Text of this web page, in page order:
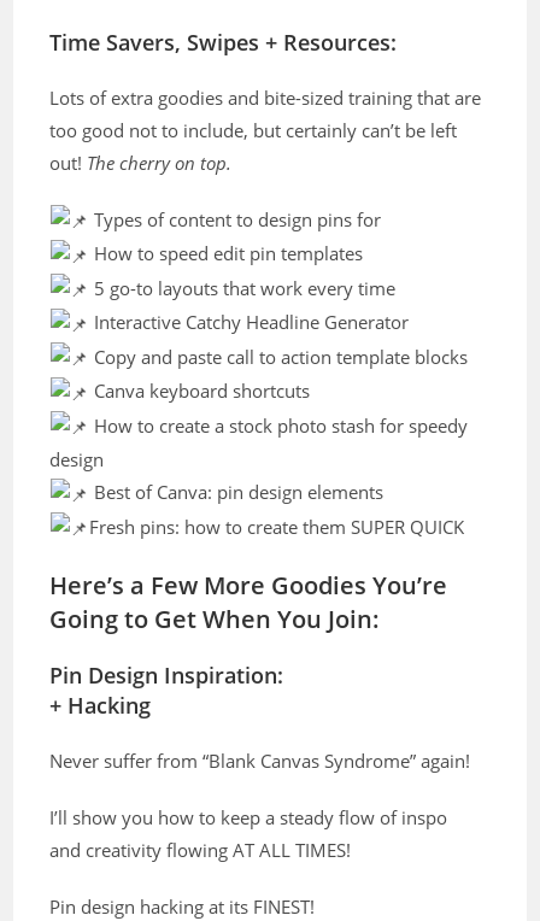
Time Savers, Swipes + Resources:
Lots of extra goodies and bite-sized training that are
too good not to include, but certainly can’t be left
out! The cherry on top.
Types of content to design pins for
How to speed edit pin templates
5 go-to layouts that work every time
Interactive Catchy Headline Generator
Copy and paste call to action template blocks
Canva keyboard shortcuts
How to create a stock photo stash for speedy
design
Best of Canva: pin design elements
Fresh pins: how to create them SUPER QUICK
Here’s a Few More Goodies You’re
Going to Get When You Join:
Pin Design Inspiration:
+ Hacking
Never suffer from “Blank Canvas Syndrome” again!
I’ll show you how to keep a steady flow of inspo
and creativity flowing AT ALL TIMES!
Pin design hacking at its FINEST!